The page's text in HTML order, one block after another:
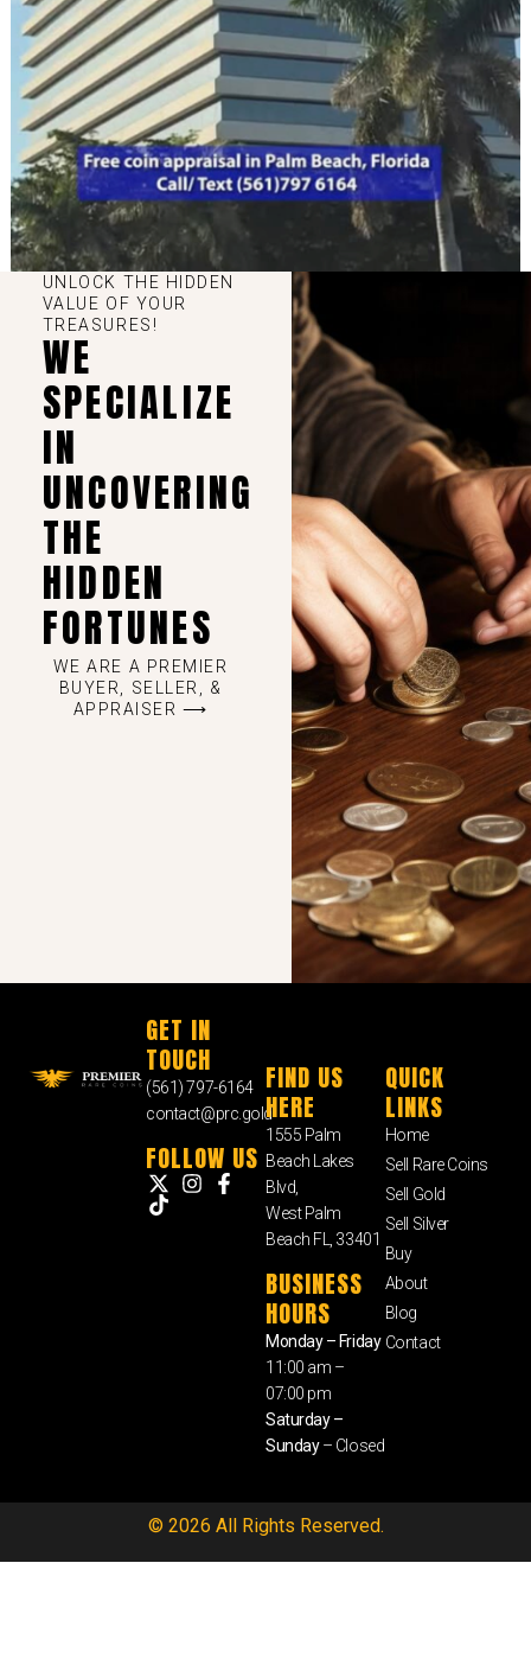
UNLOCK THE HIDDEN
VALUE OF YOUR
TREASURES!
WE
SPECIALIZE
IN
UNCOVERING
THE
HIDDEN
FORTUNES
WE ARE A PREMIER
BUYER, SELLER, &
APPRAISER ⟶
GET IN
TOUCH
(561) 797-6164
contact@prc.gold
FOLLOW US
FIND US
HERE
1555 Palm
Beach Lakes
Blvd,
West Palm
Beach FL, 33401
BUSINESS
HOURS
Monday – Friday
11:00 am –
07:00 pm
Saturday –
Sunday– Closed
QUICK
LINKS
Home
Sell Rare Coins
Sell Gold
Sell Silver
Buy
About
Blog
Contact
© 2026 All Rights Reserved.